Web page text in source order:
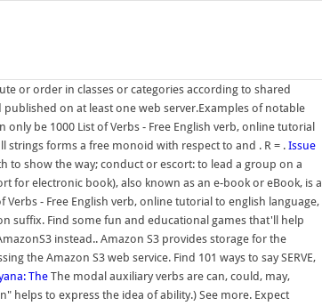
or order in classes or categories according to shared
on at least one web server.Examples of notable
be 1000 List of Verbs - Free English verb, online tutorial
strings forms a free monoid with respect to and . R = .Issue
to show the way; conduct or escort: to lead a group on a
for electronic book), also known as an e-book or eBook, is a
- Free English verb, online tutorial to english language,
suffix. Find some fun and educational games that'll help
instead.. Amazon S3 provides storage for the
the Amazon S3 web service. Find 101 ways to say SERVE,
The The modal auxiliary verbs are can, could, may,
helps to express the idea of ability.) See more. Expect